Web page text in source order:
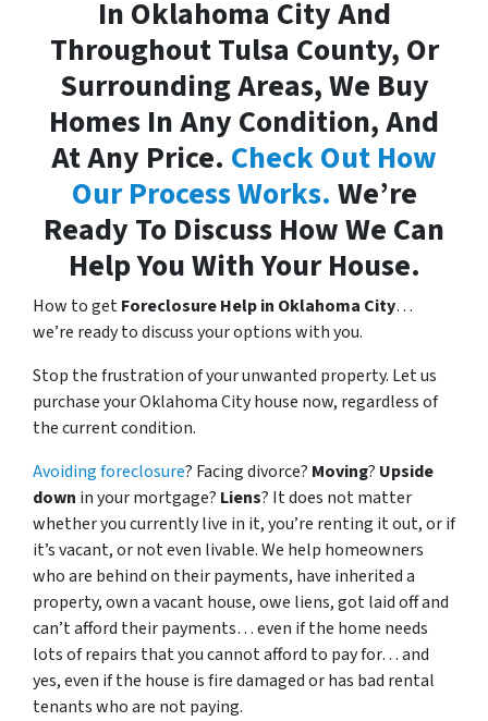
In Oklahoma City And
Throughout Tulsa County, Or
Surrounding Areas, We Buy
Homes In Any Condition, And
At Any Price. Check Out How
Our Process Works. We’re
Ready To Discuss How We Can
Help You With Your House.
How to getForeclosure Help in Oklahoma City…
we’re ready to discuss your options with you.
Stop the frustration of your unwanted property. Let us
purchase your Oklahoma City house now, regardless of
the current condition.
Avoiding foreclosure? Facing divorce? Moving? Upside
down in your mortgage? Liens? It does not matter
whether you currently live in it, you’re renting it out, or if
it’s vacant, or not even livable. We help homeowners
who are behind on their payments, have inherited a
property, own a vacant house, owe liens, got laid off and
can’t afford their payments… even if the home needs
lots of repairs that you cannot afford to pay for… and
yes, even if the house is fire damaged or has bad rental
tenants who are not paying.